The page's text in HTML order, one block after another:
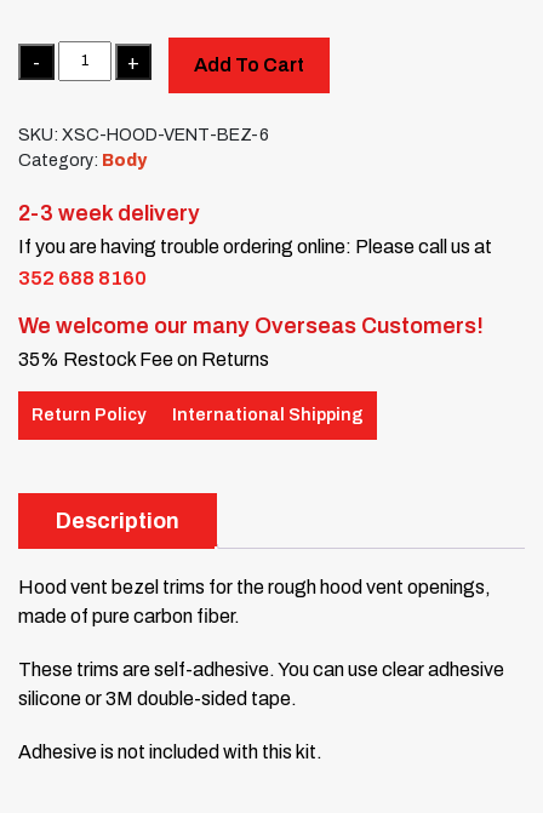
Quantity
Add To Cart
SKU: XSC-HOOD-VENT-BEZ-6
Category: Body
2-3 week delivery
If you are having trouble ordering online: Please call us at
352 688 8160
We welcome our many Overseas Customers!
35% Restock Fee on Returns
Return Policy International Shipping
Description
Hood vent bezel trims for the rough hood vent openings,
made of pure carbon fiber.
These trims are self-adhesive. You can use clear adhesive
silicone or 3M double-sided tape.
Adhesive is not included with this kit.